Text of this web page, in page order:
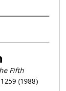
Fifth
1259 (1988)